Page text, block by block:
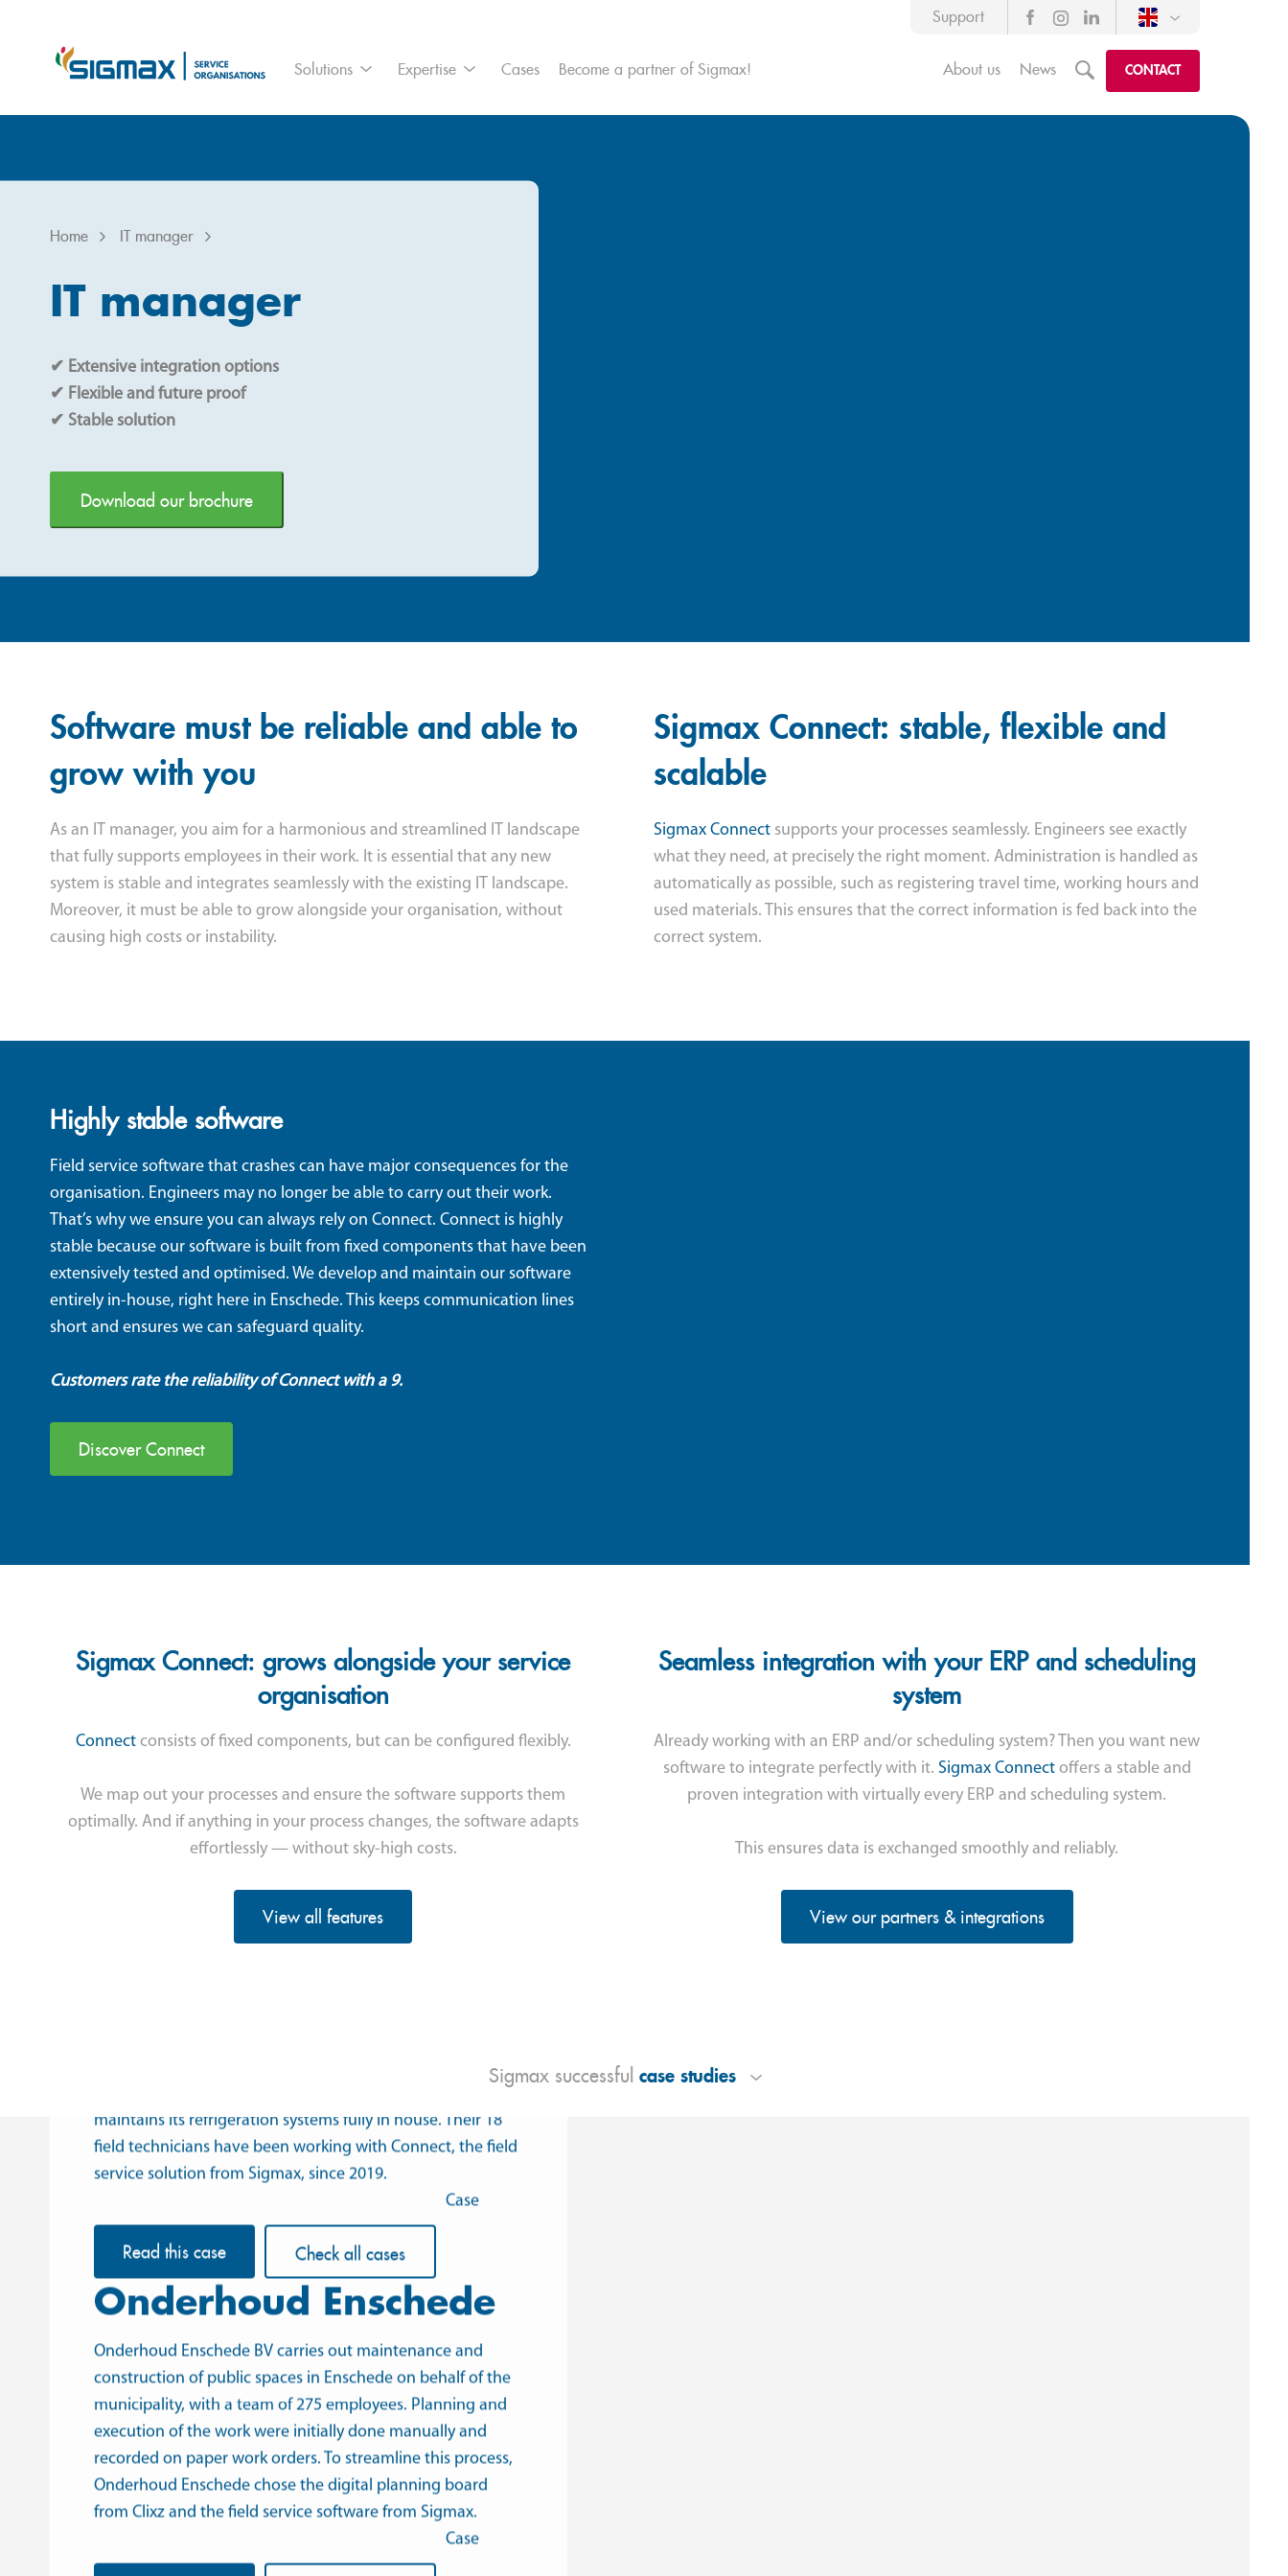
Support
Solutions
Branches Expertise
IoT Cases Become a partner of Sigmax! About us News m CONTACT
Home IT manager
IT manager
✔ Extensive integration options
✔ Flexible and future proof
✔ Stable solution
Download our brochure
Software must be reliable and able to
grow with you
As an IT manager, you aim for a harmonious and streamlined IT landscape
that fully supports employees in their work. It is essential that any new
system is stable and integrates seamlessly with the existing IT landscape.
Moreover, it must be able to grow alongside your organisation, without
causing high costs or instability.
Sigmax Connect: stable, flexible and
scalable
Sigmax Connect supports your processes seamlessly. Engineers see exactly
what they need, at precisely the right moment. Administration is handled as
automatically as possible, such as registering travel time, working hours and
used materials. This ensures that the correct information is fed back into the
correct system.
Highly stable software
Field service software that crashes can have major consequences for the
organisation. Engineers may no longer be able to carry out their work.
That’s why we ensure you can always rely on Connect. Connect is highly
stable because our software is built from fixed components that have been
extensively tested and optimised. We develop and maintain our software
entirely in-house, right here in Enschede. This keeps communication lines
short and ensures we can safeguard quality.
Customers rate the reliabilityof Connect with a 9.
Discover Connect
Sigmax Connect: grows alongside your service
organisation
Connectconsists of fixed components, but can be configured flexibly.
We map out your processes and ensure the software supports them
optimally. And if anything in your process changes, the software adapts
effortlessly — without sky-high costs.
View all features
Seamless integration with your ERP and scheduling
system
Already working with an ERP and/or scheduling system? Then you want new
software to integrate perfectly with it. Sigmax Connectoffers a stable and
proven integration with virtually every ERP and scheduling system.
This ensures data is exchanged smoothly and reliably.
View our partners & integrations
Sigmax successful case studies
entirely in the Netherlands, with its own factory in Etten
maintains its refrigeration systems fully in house. Their 18
field technicians have been working with Connect, the field
service solution from Sigmax, since 2019.
Read this case Check all cases
Case
Onderhoud Enschede
Onderhoud Enschede BV carries out maintenance and
construction of public spaces in Enschede on behalf of the
municipality, with a team of 275 employees. Planning and
execution of the work were initially done manually and
recorded on paper work orders. To streamline this process,
Onderhoud Enschede chose the digital planning board
from Clixz and the field service software from Sigmax.
Case